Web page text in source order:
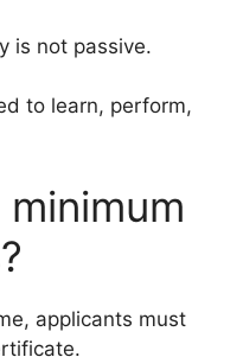
is not passive.
to learn, perform,
applicants must